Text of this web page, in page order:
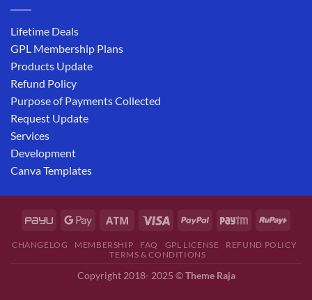
Lifetime Deals
GPL Membership Plans
Products Update
Refund Policy
Purpose of Payments Collected
Request Update
Services
Development
Canva Templates
CHANGELOG MEMBERSHIP FAQ GPL LICENSE
REFUND POLICY
TERMS & CONDITIONS
Copyright 2018- 2025 ©Theme Raja